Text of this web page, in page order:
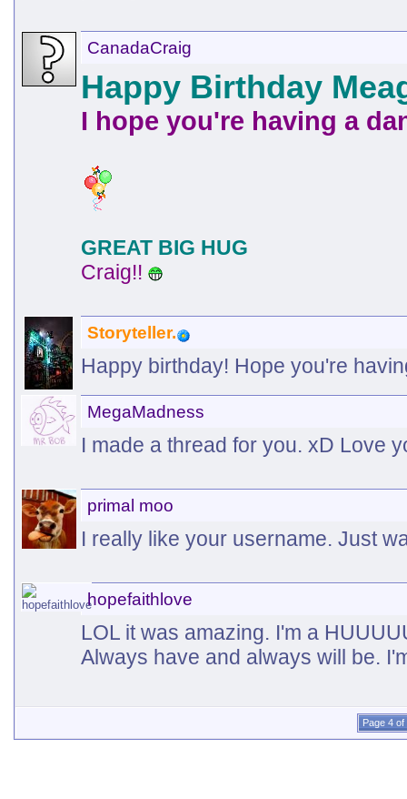
CanadaCraig
Happy Birthday
I hope you're having a
GREAT BIG HUG
Craig!!
Storyteller.
Happy birthday! Hope you're
MegaMadness
I made a thread for you. xD Love
primal moo
I really like your username. Just
hopefaithlove
LOL it was amazing. I'm a
Always have and always will be.
Page 4 of